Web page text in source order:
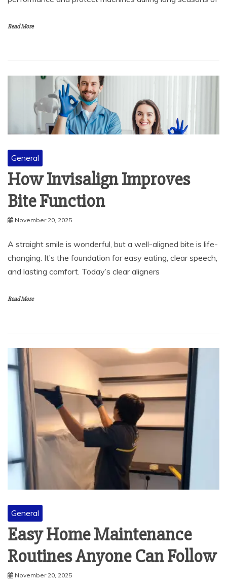
Read More
General
How Invisalign Improves
Bite Function
November 20, 2025
A straight smile is wonderful, but a well-aligned bite is life-
changing. It’s the foundation for easy eating, clear speech,
and lasting comfort. Today’s clear aligners
Read More
General
Easy Home Maintenance
Routines Anyone Can Follow
November 20, 2025